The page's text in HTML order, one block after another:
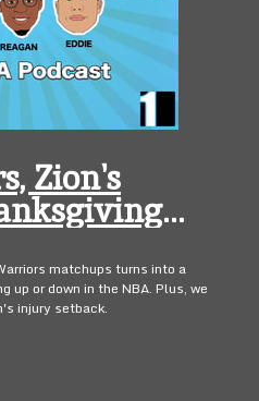
Zion's
matchups turns into a
up or down in the NBA. Plus, we
injury setback.